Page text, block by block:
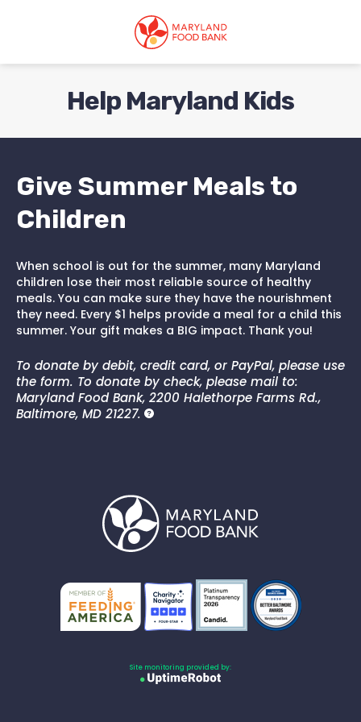
Help Maryland Kids
Give Summer Meals to
Children
When school is out for the summer, many Maryland
children lose their most reliable source of healthy
meals. You can make sure they have the nourishment
they need. Every $1 helps provide a meal for a child this
summer. Your gift makes a BIG impact. Thank you!
To donate by debit, credit card, or PayPal, please use
the form. To donate by check, please mail to:
Maryland Food Bank, 2200 Halethorpe Farms Rd.,
Baltimore, MD 21227.
Site monitoring provided by: